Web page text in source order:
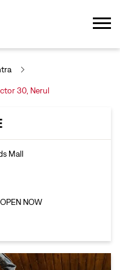
30, Nerul
Mall
OPEN NOW